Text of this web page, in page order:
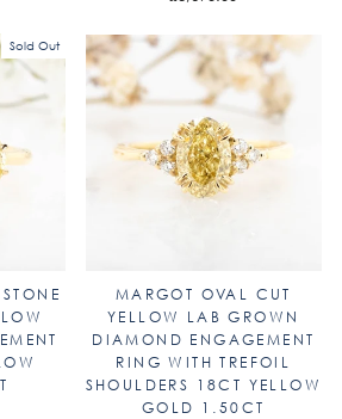
Sold Out
MARGOT OVAL CUT
YELLOW LAB GROWN
DIAMOND ENGAGEMENT
RING WITH TREFOIL
SHOULDERS 18CT YELLOW
GOLD 1.50CT